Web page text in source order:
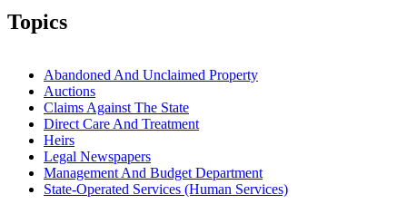
Topics
Abandoned And Unclaimed Property
Auctions
Claims Against The State
Direct Care And Treatment
Heirs
Legal Newspapers
Management And Budget Department
State-Operated Services (Human Services)